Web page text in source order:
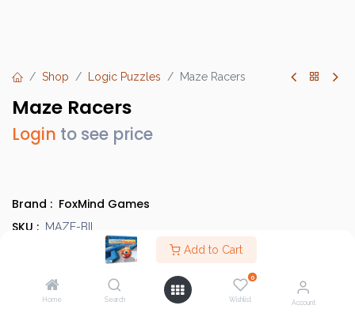
Add to Cart
Home Search
0
Wishlist Account
Shop Logic Puzzles Maze Racers
Maze Racers
Login to see price
Brand : FoxMind Games
SKU :
MAZE-BIL
842710000457
BGG Link